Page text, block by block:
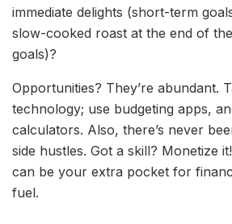
immediate delights (short-term
slow-cooked roast at the end of
goals)?
Opportunities? They’re abundant.
technology; use budgeting apps,
calculators. Also, there’s never
side hustles. Got a skill? Monetize
can be your extra pocket for
fuel.